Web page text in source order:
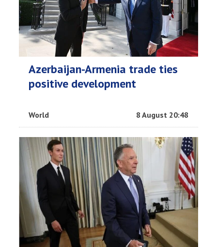
Azerbaijan-Armenia trade ties
positive development
World 8 August 20:48